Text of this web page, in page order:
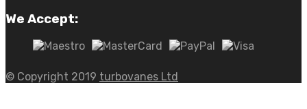
We Accept:
© Copyright 2019 turbovanes Ltd